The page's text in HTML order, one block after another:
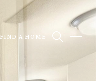
FIND A HOME